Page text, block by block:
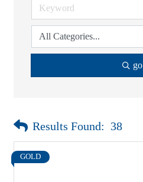
go
Results Found: 38
GOLD